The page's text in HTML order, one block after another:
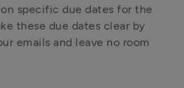
specific due dates for the
these due dates clear by
emails and leave no room